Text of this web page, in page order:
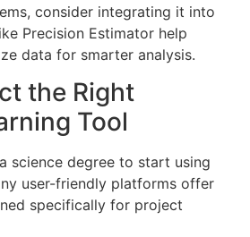
consider integrating it into
Precision Estimator help
data for smarter analysis.
the Right
Tool
science degree to start using
user-friendly platforms offer
specifically for project